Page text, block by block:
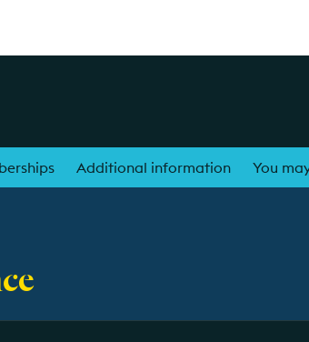
Additional information You